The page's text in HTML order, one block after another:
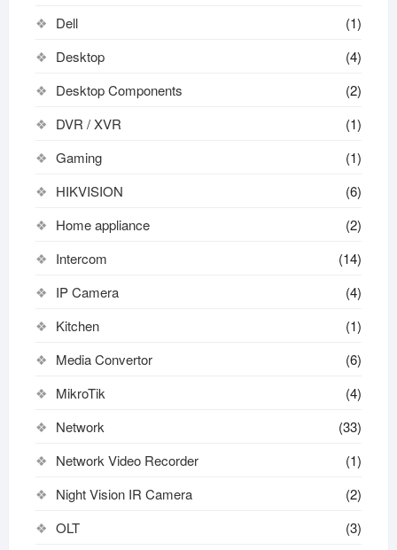
Dell
(1)
Desktop
(4)
Desktop Components
(2)
DVR / XVR
(1)
Gaming
(1)
HIKVISION
(6)
Home appliance
(2)
Intercom
(14)
IP Camera
(4)
Kitchen
(1)
Media Convertor
(6)
MikroTik
(4)
Network
(33)
Network Video Recorder
(1)
Night Vision IR Camera
(2)
OLT
(3)